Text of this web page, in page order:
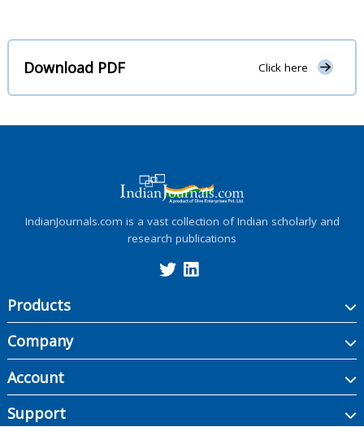
Download PDF Click here
IndianJournals.com is a vast collection of Indian scholarly and
research publications
Products
Company
Account
Support